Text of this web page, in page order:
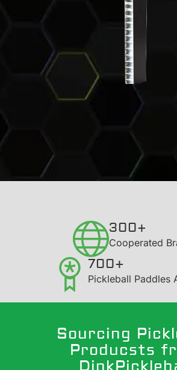
300+
​Cooperated
700+
Pickleball Paddles
Sourcing
Producsts